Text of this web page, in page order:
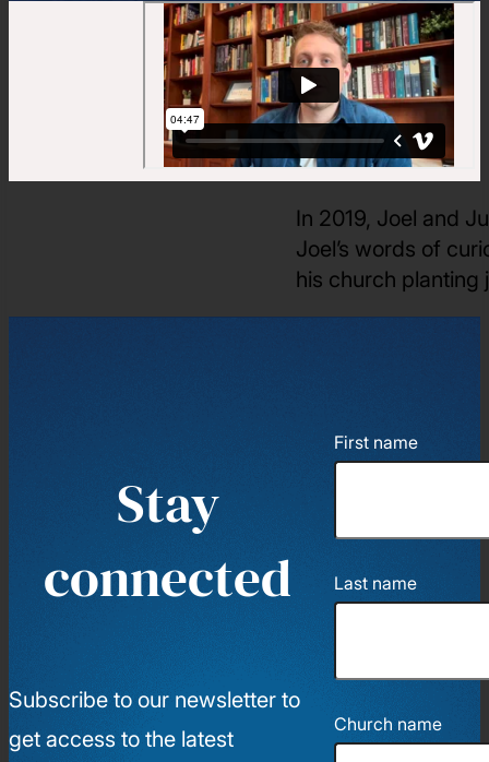
In 2019, Joel and
Joel’s words of
his church planting
Stay
connected
Subscribe to our newsletter to
get access to the latest
First name
Last name
Church name